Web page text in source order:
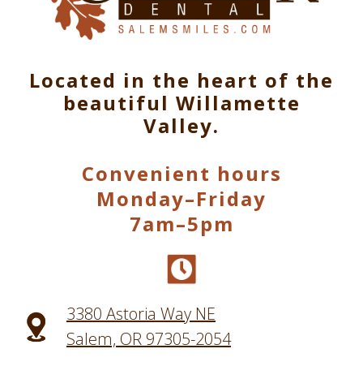
Located in the heart of the
beautiful Willamette
Valley.
Convenient hours
Monday–Friday
7am–5pm
3380 Astoria Way NE
Salem, OR 97305-2054